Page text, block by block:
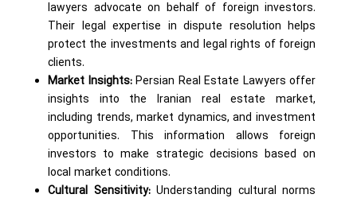
lawyers advocate on behalf of foreign investors.
Their legal expertise in dispute resolution helps
protect the investments and legal rights of foreign
clients.
Market Insights:Persian Real Estate Lawyers offer
insights into the Iranian real estate market,
including trends, market dynamics, and investment
opportunities. This information allows foreign
investors to make strategic decisions based on
local market conditions.
Cultural Sensitivity:Understanding cultural norms